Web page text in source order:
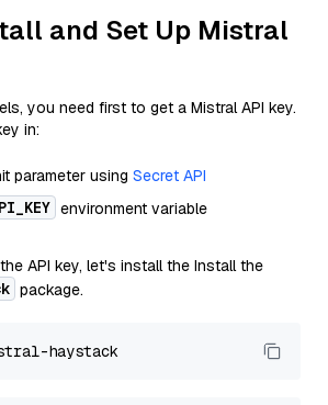
and Set Up Mistral
you need first to get a Mistral API key.
in:
parameter using Secret API
environment variable
API key, let's install the Install the
package.